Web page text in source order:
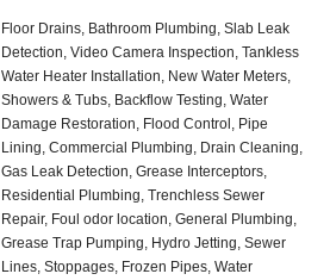
Floor Drains, Bathroom Plumbing, Slab Leak
Detection, Video Camera Inspection, Tankless
Water Heater Installation, New Water Meters,
Showers & Tubs, Backflow Testing, Water
Damage Restoration, Flood Control, Pipe
Lining, Commercial Plumbing, Drain Cleaning,
Gas Leak Detection, Grease Interceptors,
Residential Plumbing, Trenchless Sewer
Repair, Foul odor location, General Plumbing,
Grease Trap Pumping, Hydro Jetting, Sewer
Lines, Stoppages, Frozen Pipes, Water